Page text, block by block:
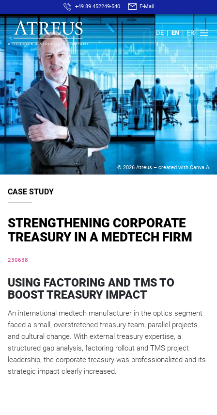
+49 89 452249-540 E-Mail
DE EN FR
© 2026 Atreus – created with Canva AI
CASE STUDY
STRENGTHENING CORPORATE
TREASURY IN A MEDTECH FIRM
230638
USING FACTORING AND TMS TO
BOOST TREASURY IMPACT
An international medtech manufacturer in the optics segment
faced a small, overstretched treasury team, parallel projects
and cultural change. With external treasury expertise, a
structured gap analysis, factoring rollout and TMS project
leadership, the corporate treasury was professionalized and its
strategic impact clearly increased.